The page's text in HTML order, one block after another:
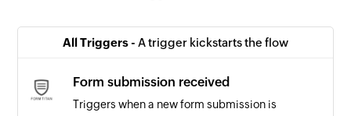
All Triggers - A trigger kickstarts the flow
Form submission received
Triggers when a new form submission is